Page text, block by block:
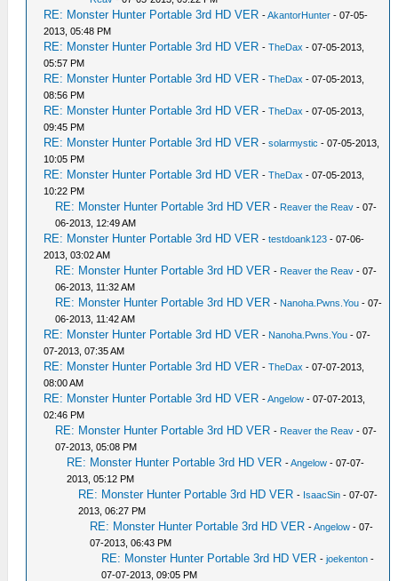
RE: Monster Hunter Portable 3rd HD VER -AkantorHunter - 07-05-
2013, 05:48 PM
RE: Monster Hunter Portable 3rd HD VER -TheDax - 07-05-2013,
05:57 PM
RE: Monster Hunter Portable 3rd HD VER -TheDax - 07-05-2013,
08:56 PM
RE: Monster Hunter Portable 3rd HD VER -TheDax - 07-05-2013,
09:45 PM
RE: Monster Hunter Portable 3rd HD VER -solarmystic - 07-05-2013,
10:05 PM
RE: Monster Hunter Portable 3rd HD VER -TheDax - 07-05-2013,
10:22 PM
RE: Monster Hunter Portable 3rd HD VER - Reaver the Reav - 07-
06-2013, 12:49 AM
RE: Monster Hunter Portable 3rd HD VER -testdoank123 - 07-06-
2013, 03:02 AM
RE: Monster Hunter Portable 3rd HD VER - Reaver the Reav - 07-
06-2013, 11:32 AM
RE: Monster Hunter Portable 3rd HD VER - Nanoha.Pwns.You - 07-
06-2013, 11:42 AM
RE: Monster Hunter Portable 3rd HD VER - Nanoha.Pwns.You - 07-
07-2013, 07:35 AM
RE: Monster Hunter Portable 3rd HD VER -TheDax - 07-07-2013,
08:00 AM
RE: Monster Hunter Portable 3rd HD VER -Angelow - 07-07-2013,
02:46 PM
RE: Monster Hunter Portable 3rd HD VER - Reaver the Reav - 07-
07-2013, 05:08 PM
RE: Monster Hunter Portable 3rd HD VER -Angelow - 07-07-
2013, 05:12 PM
RE: Monster Hunter Portable 3rd HD VER - IsaacSin - 07-07-
2013, 06:27 PM
RE: Monster Hunter Portable 3rd HD VER -Angelow - 07-
07-2013, 06:43 PM
RE: Monster Hunter Portable 3rd HD VER -joekenton -
07-07-2013, 09:05 PM